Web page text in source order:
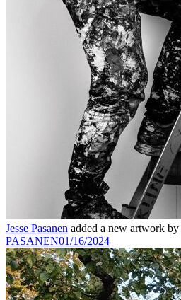
Jesse Pasanen added a new artwork by
PASANEN01/16/2024